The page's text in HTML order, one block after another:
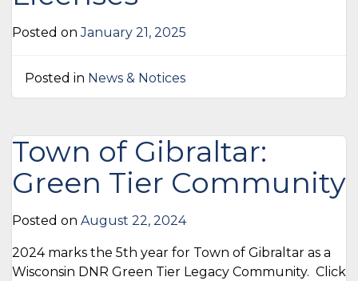
Posted onJanuary 21, 2025
Posted in News & Notices
Town of Gibraltar:
Green Tier Community
Posted on August 22, 2024
2024 marks the 5th year for Town of Gibraltar as a
Wisconsin DNR Green Tier Legacy Community. Click